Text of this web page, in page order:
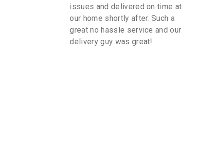
issues and delivered on time at
our home shortly after. Such a
great no hassle service and our
delivery guy was great!